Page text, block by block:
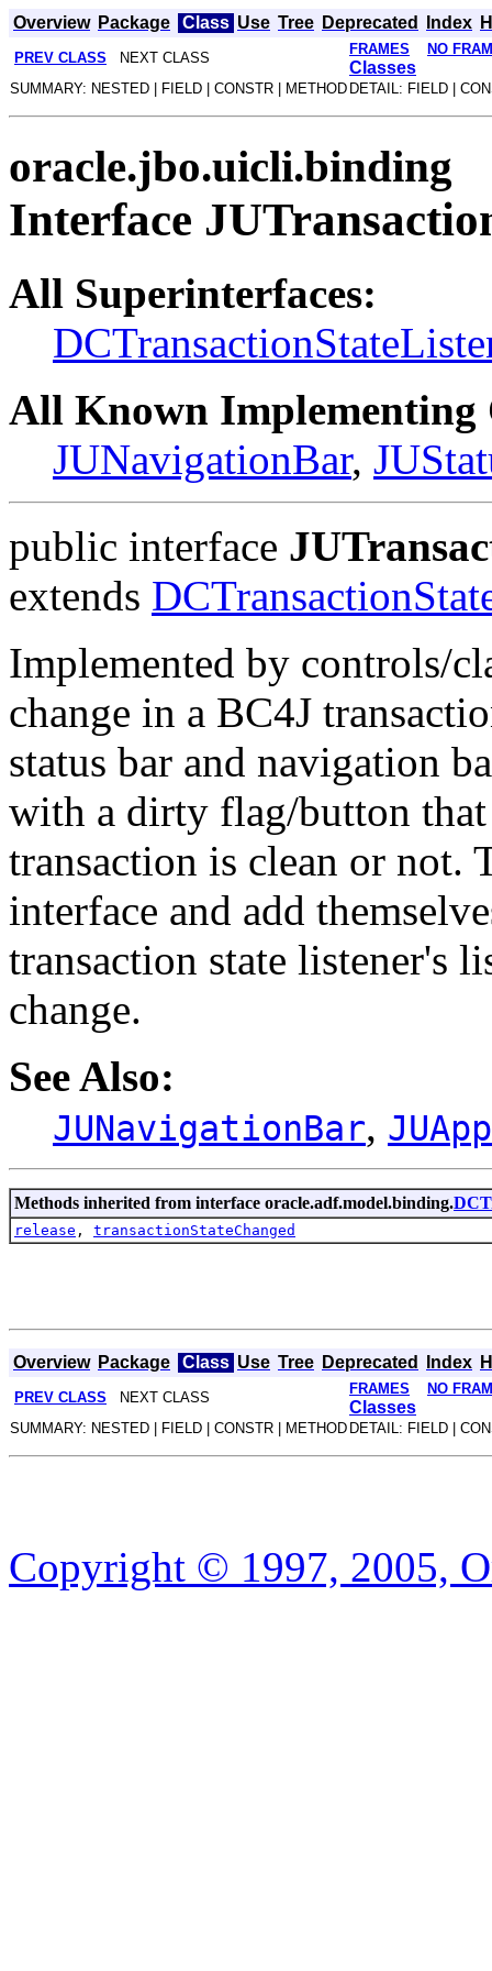
Overview Package Class Use Tree Deprecated Index
PREV CLASS NEXT CLASS
FRAMES NO
Classes
SUMMARY: NESTED | FIELD | CONSTR | METHOD DETAIL: FIELD |
oracle.jbo.uicli.binding
Interface
All Superinterfaces:
All Known Implementing
JUNavigationBar,
public interface
extends
Implemented by controls/
change in a BC4J
status bar and navigation
with a dirty flag/button
transaction is clean or not.
interface and add
transaction state listener's
change.
See Also:
JUNavigationBar,
Methods inherited from interface oracle.adf.model.binding.
release , transactionStateChanged
Overview Package Class Use Tree Deprecated Index
PREV CLASS NEXT CLASS
FRAMES NO
Classes
SUMMARY: NESTED | FIELD | CONSTR | METHOD DETAIL: FIELD |
Copyright © 1997, 2005,